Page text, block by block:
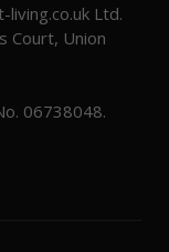
Ltd.
Court, Union
06738048.